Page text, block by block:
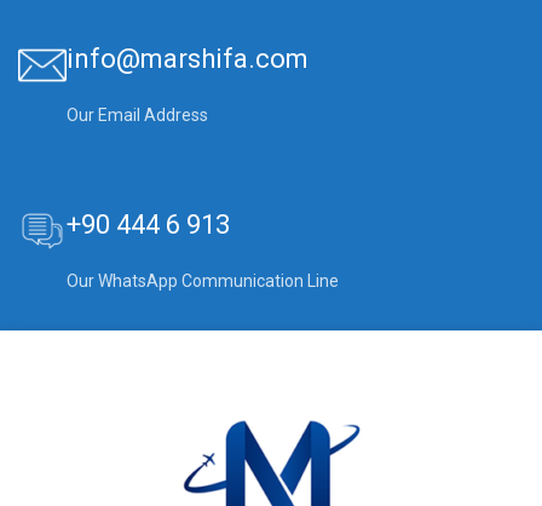
info@marshifa.com
Our Email Address
+90 444 6 913
Our WhatsApp Communication Line